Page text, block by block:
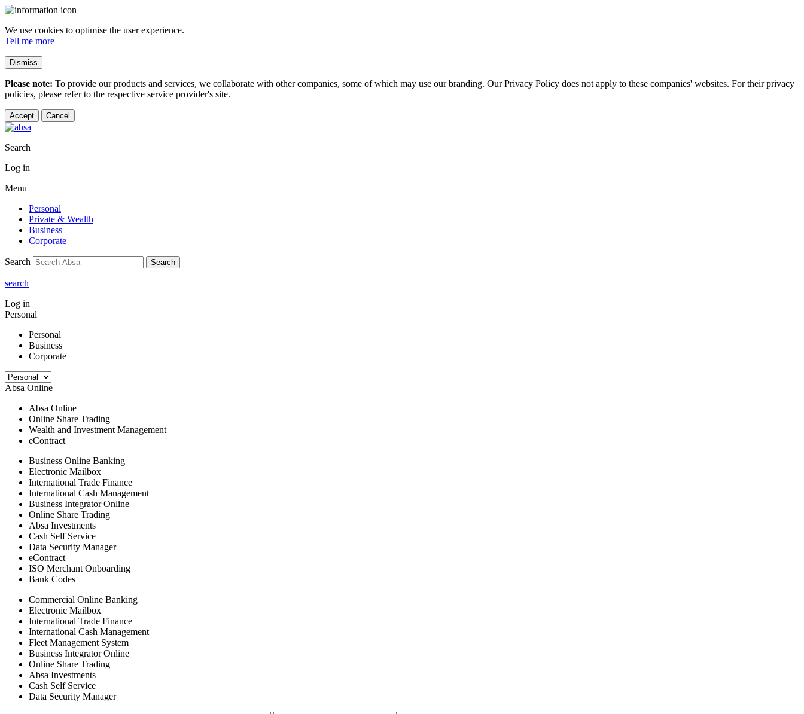
We use cookies to optimise the user experience.
Tell me more
Dismiss
Please note: To provide our products and services, we collaborate with other companies, some of which may use our branding. Our Privacy Policy does not apply to these companies' websites. For their privacy
policies, please refer to the respective service provider's site.
Accept Cancel
Search
Log in
Menu
Personal
Private & Wealth
Business
Corporate
Search Search
search
Log in
Personal
Personal
Business
Corporate
Absa Online
Absa Online
Online Share Trading
Wealth and Investment Management
eContract
Business Online Banking
Electronic Mailbox
International Trade Finance
International Cash Management
Business Integrator Online
Online Share Trading
Absa Investments
Cash Self Service
Data Security Manager
eContract
ISO Merchant Onboarding
Bank Codes
Commercial Online Banking
Electronic Mailbox
International Trade Finance
International Cash Management
Fleet Management System
Business Integrator Online
Online Share Trading
Absa Investments
Cash Self Service
Data Security Manager